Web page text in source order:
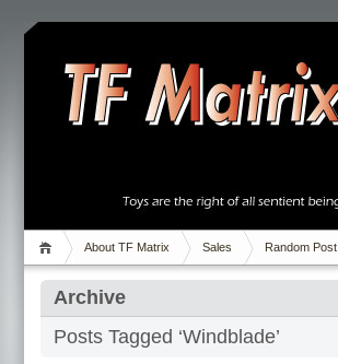
About TF Matrix Sales Random Post
Archive
Posts Tagged ‘Windblade’